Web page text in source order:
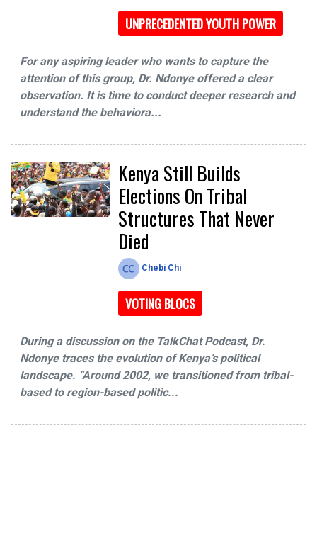
UNPRECEDENTED YOUTH POWER
For any aspiring leader who wants to capture the
attention of this group, Dr. Ndonye offered a clear
observation. It is time to conduct deeper research and
understand the behaviora...
Kenya Still Builds
Elections On Tribal
Structures That Never
Died
Chebi Chi
VOTING BLOCS
During a discussion on the TalkChat Podcast, Dr.
Ndonye traces the evolution of Kenya’s political
landscape. “Around 2002, we transitioned from tribal-
based to region-based politic...